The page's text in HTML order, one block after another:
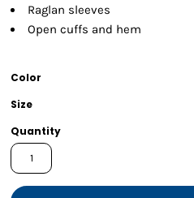
Raglan sleeves
Open cuffs and hem
Color
Size
Quantity